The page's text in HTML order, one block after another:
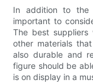
In addition to
important to
The best suppliers
other materials
also durable and
figure should be
is on display in a